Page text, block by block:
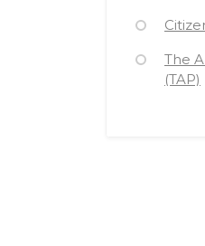
The
(TAP)